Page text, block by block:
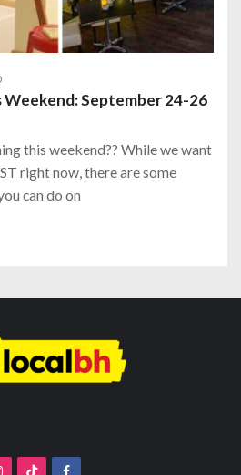
Weekend: September 24-26
this weekend?? While we want
right now, there are some
can do on